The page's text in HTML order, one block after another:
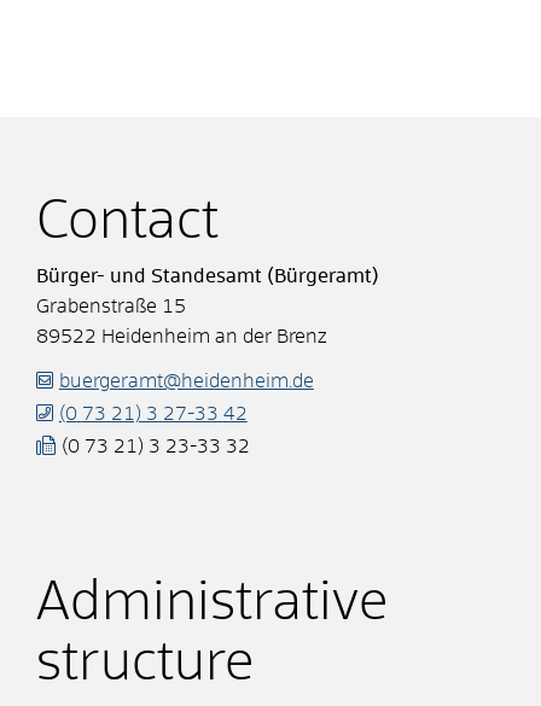
Contact
Bürger- und Standesamt (Bürgeramt)
Grabenstraße 15
89522 Heidenheim an der Brenz
buergeramt@heidenheim.de
(0 73 21) 3 27-33 42
(0 73 21) 3 23-33 32
Administrative
structure